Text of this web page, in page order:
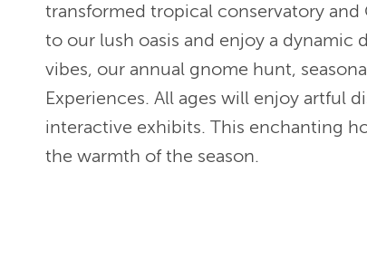
transformed tropical conservatory
to our lush oasis and enjoy a dynamic
vibes, our annual gnome hunt,
Experiences. All ages will enjoy artful
interactive exhibits. This enchanting
the warmth of the season.